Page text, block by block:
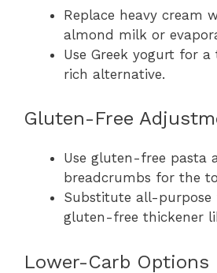
Replace heavy cream
almond milk or
Use Greek yogurt for
rich alternative.
Gluten-Free
Use gluten-free pasta
breadcrumbs for the
Substitute all-
gluten-free thickener
Lower-Carb Options